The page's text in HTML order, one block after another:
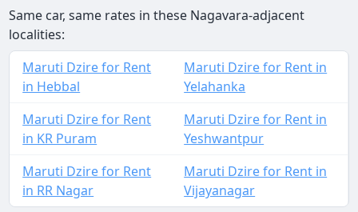
Same car, same rates in these Nagavara-adjacent
localities:
Maruti Dzire for Rent
in Hebbal
Maruti Dzire for Rent in
Yelahanka
Maruti Dzire for Rent
in KR Puram
Maruti Dzire for Rent in
Yeshwantpur
Maruti Dzire for Rent
in RR Nagar
Maruti Dzire for Rent in
Vijayanagar